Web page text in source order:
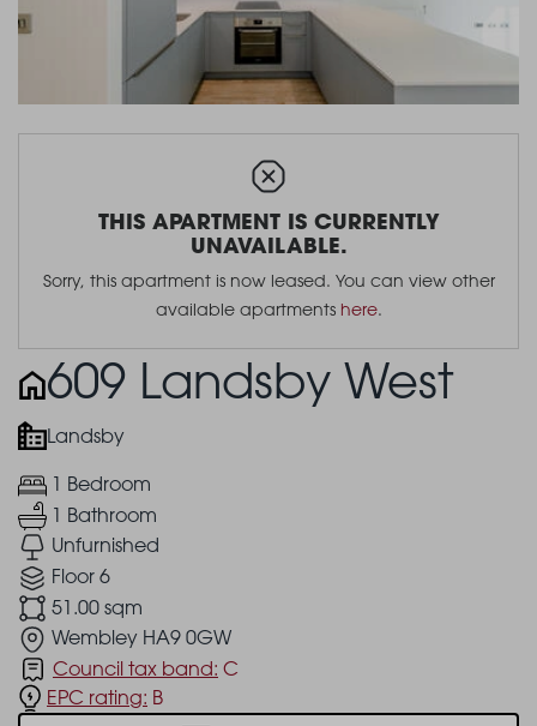
THIS APARTMENT IS CURRENTLY
UNAVAILABLE.
Sorry, this apartment is now leased. You can view other
available apartments here.
609 Landsby West
Landsby
1 Bedroom
1 Bathroom
Unfurnished
Floor 6
51.00 sqm
Wembley HA9 0GW
Council tax band: C
EPC rating: B